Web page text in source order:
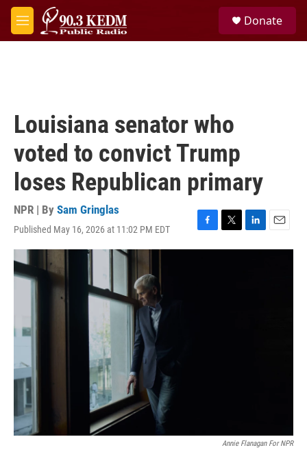
Skip to main content
M
e
Donate
Louisiana senator who
voted to convict Trump
loses Republican primary
NPR | By Sam Gringlas
Published May 16, 2026 at 11:02 PM EDT
F
a
T
w
L
i
E
m
Annie Flanagan For NPR